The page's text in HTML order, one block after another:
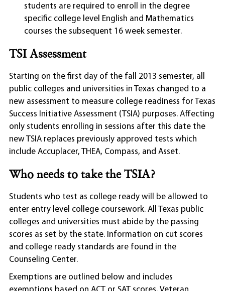
students are required to enroll in the degree
specific college level English and Mathematics
courses the subsequent 16 week semester.
TSI Assessment
Starting on the first day of the fall 2013 semester, all
public colleges and universities in Texas changed to a
new assessment to measure college readiness for Texas
Success Initiative Assessment (TSIA) purposes. Affecting
only students enrolling in sessions after this date the
new TSIA replaces previously approved tests which
include Accuplacer, THEA, Compass, and Asset.
Who needs to take the TSIA?
Students who test as college ready will be allowed to
enter entry level college coursework. All Texas public
colleges and universities must abide by the passing
scores as set by the state. Information on cut scores
and college ready standards are found in the
Counseling Center.
Exemptions are outlined below and includes